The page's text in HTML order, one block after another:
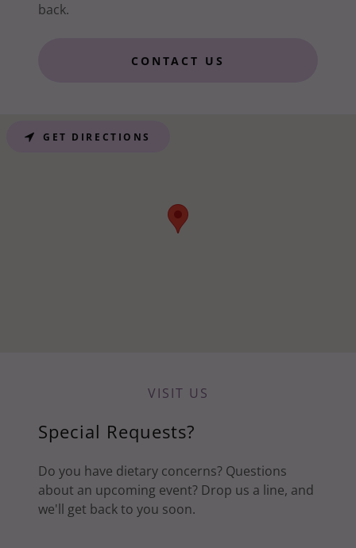
back.
CONTACT US
VISIT US
Special Requests?
Do you have dietary concerns? Questions
about an upcoming event? Drop us a line, and
we'll get back to you soon.
GET DIRECTIONS